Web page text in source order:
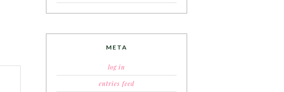
META
log in
entries feed